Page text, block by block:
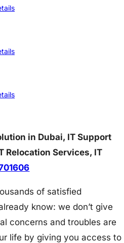
in Dubai, IT Support
Relocation Services, IT
of satisfied
know: we don’t give
concerns and troubles are
life by giving you access to